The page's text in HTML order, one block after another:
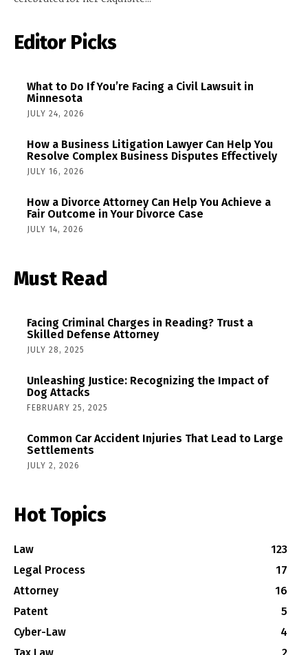
Editor Picks
What to Do If You’re Facing a Civil Lawsuit in
Minnesota
JULY 24, 2026
How a Business Litigation Lawyer Can Help You
Resolve Complex Business Disputes Effectively
JULY 16, 2026
How a Divorce Attorney Can Help You Achieve a
Fair Outcome in Your Divorce Case
JULY 14, 2026
Must Read
Facing Criminal Charges in Reading? Trust a
Skilled Defense Attorney
JULY 28, 2025
Unleashing Justice: Recognizing the Impact of
Dog Attacks
FEBRUARY 25, 2025
Common Car Accident Injuries That Lead to Large
Settlements
JULY 2, 2026
Hot Topics
Law
123
Legal Process
17
Attorney
16
Patent
5
Cyber-Law
4